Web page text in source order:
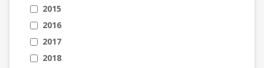
2015
2016
2017
2018